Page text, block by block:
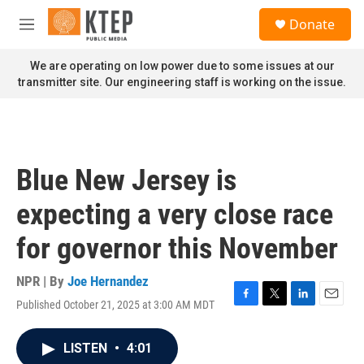
Skip to main content
M
n
u
Donate
We are operating on low power due to some issues at our
transmitter site. Our engineering staff is working on the issue.
Blue New Jersey is
expecting a very close race
for governor this November
NPR | By Joe Hernandez
Published October 21, 2025 at 3:00 AM MDT
F
T
L
E
LISTEN • 4:01